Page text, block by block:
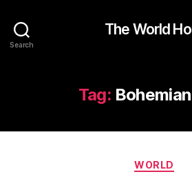
Search
The World
Tag:
WORLD